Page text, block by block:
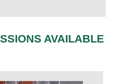
AVAILABLE